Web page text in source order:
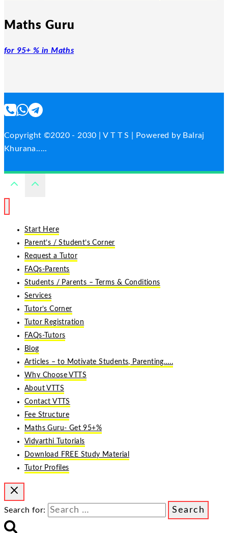
Maths Guru
for 95+ % in Maths
Copyright ©2020 - 2030 | V T T S | Powered by Balraj
Khurana.....
Start Here
Parent’s / Student’s Corner
Request a Tutor
FAQs-Parents
Students / Parents – Terms & Conditions
Services
Tutor’s Corner
Tutor Registration
FAQs-Tutors
Blog
Articles – to Motivate Students, Parenting…..
Why Choose VTTS
About VTTS
Contact VTTS
Fee Structure
Maths Guru- Get 95+%
Vidyarthi Tutorials
Download FREE Study Material
Tutor Profiles
Search for: